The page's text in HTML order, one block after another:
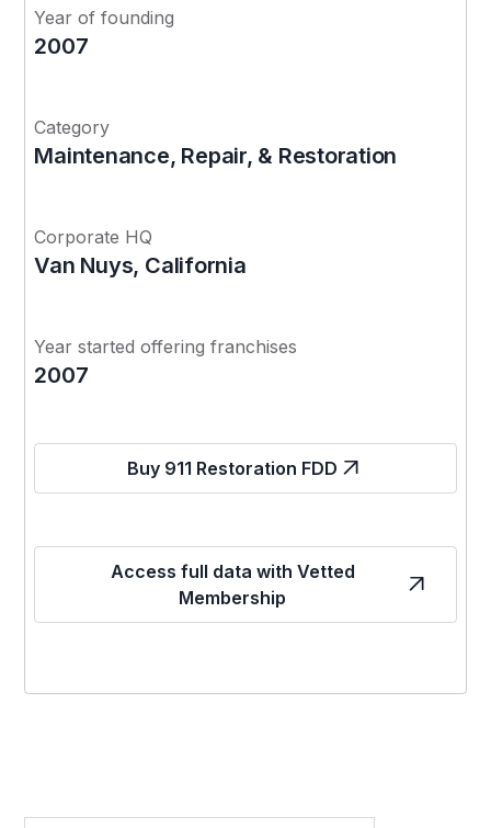
Year of founding
2007
Category
Maintenance, Repair, & Restoration
Corporate HQ
Van Nuys, California
Year started offering franchises
2007
Buy 911 Restoration FDD
Access full data with Vetted
Membership